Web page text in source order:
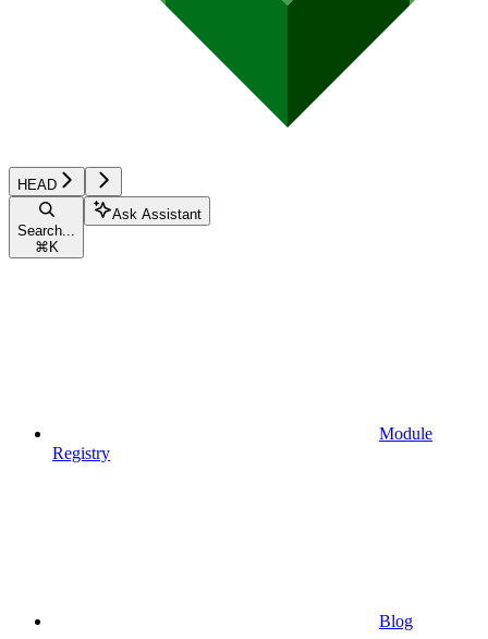
HEAD
Search...
⌘ K
Ask Assistant
Module
Registry
Blog